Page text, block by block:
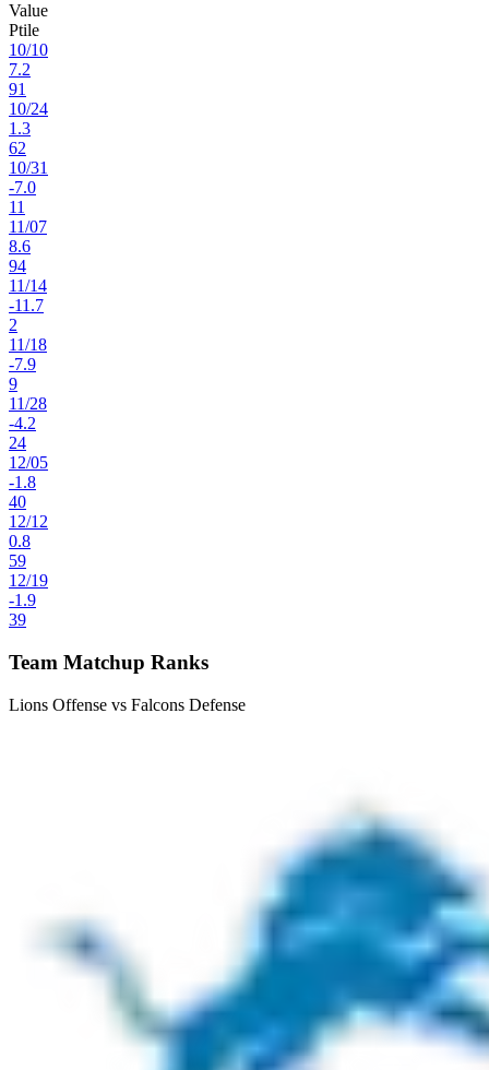
Value
Ptile
10/10
7.2
91
10/24
1.3
62
10/31
-7.0
11
11/07
8.6
94
11/14
-11.7
2
11/18
-7.9
9
11/28
-4.2
24
12/05
-1.8
40
12/12
0.8
59
12/19
-1.9
39
Team Matchup Ranks
Lions Offense vs Falcons Defense